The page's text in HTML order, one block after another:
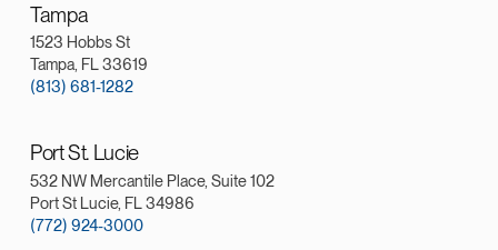
Tampa
1523 Hobbs St
Tampa, FL 33619
(813) 681-1282
Port St. Lucie
532 NW Mercantile Place, Suite 102
Port St Lucie, FL 34986
(772) 924-3000